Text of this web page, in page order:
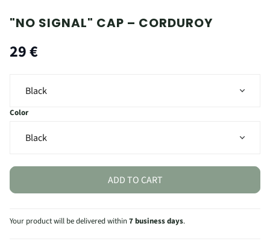
"NO SIGNAL" CAP – CORDUROY
29 €
Color
ADD TO CART
Your product will be delivered within7 business days.